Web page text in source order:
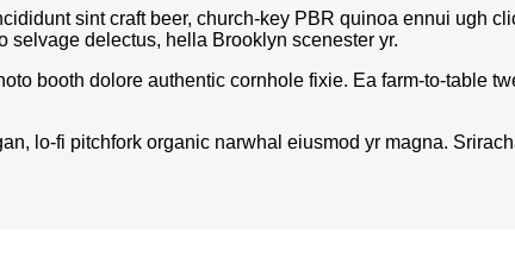
sint craft beer, church-key PBR quinoa ennui ugh
selvage delectus, hella Brooklyn scenester yr.
booth dolore authentic cornhole fixie. Ea farm-to-table
lo-fi pitchfork organic narwhal eiusmod yr magna.